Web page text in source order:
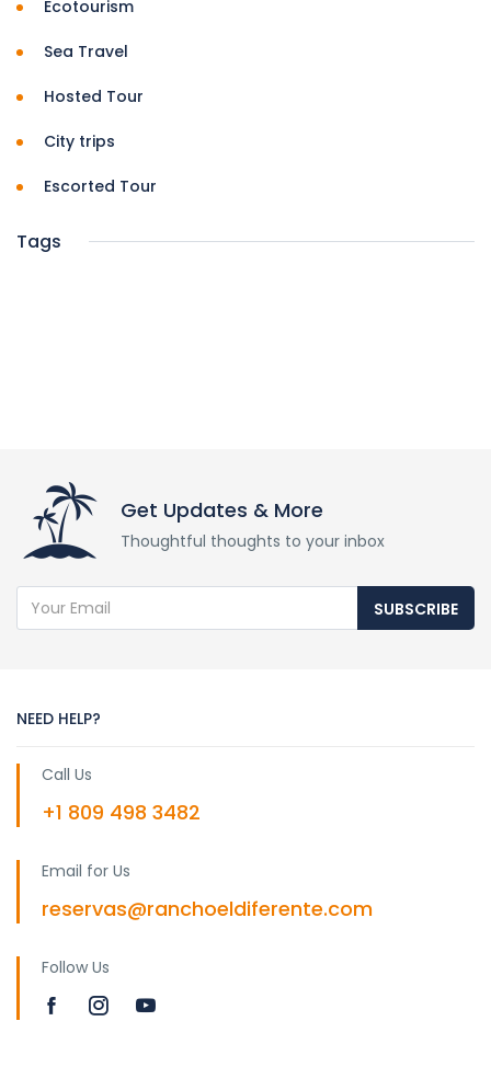
Ecotourism
Sea Travel
Hosted Tour
City trips
Escorted Tour
Tags
Get Updates & More
Thoughtful thoughts to your inbox
SUBSCRIBE
NEED HELP?
Call Us
+1 809 498 3482
Email for Us
reservas@ranchoeldiferente.com
Follow Us